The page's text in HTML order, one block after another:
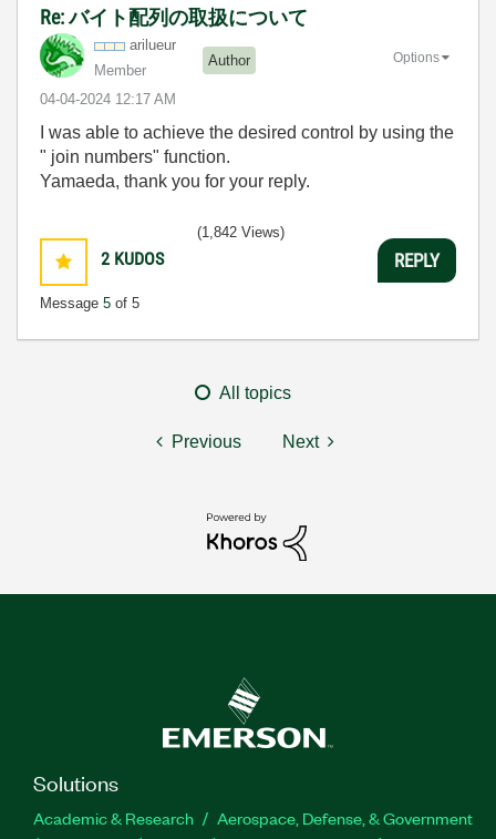
Re: バイト配列の取扱について
arilueur
Member
Author
‎04-04-2024 12:17 AM
Options
I was able to achieve the desired control by using the
" join numbers" function.
Yamaeda, thank you for your reply.
2 KUDOS
Message 5 of 5
(1,842 Views)
REPLY
All topics
Previous Next
Solutions
Academic & Research
Aerospace, Defense, & Government